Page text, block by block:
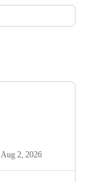
Aug 2, 2026